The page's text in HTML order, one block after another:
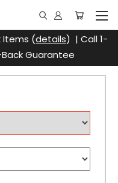
Items (details) | Call 1-
Guarantee